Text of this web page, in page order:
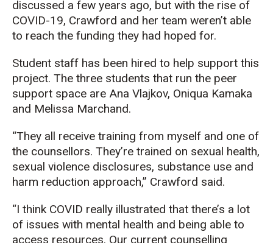
discussed a few years ago, but with the rise of
COVID-19, Crawford and her team weren’t able
to reach the funding they had hoped for.
Student staff has been hired to help support this
project. The three students that run the peer
support space are Ana Vlajkov, Oniqua Kamaka
and Melissa Marchand.
“They all receive training from myself and one of
the counsellors. They’re trained on sexual health,
sexual violence disclosures, substance use and
harm reduction approach,” Crawford said.
“I think COVID really illustrated that there’s a lot
of issues with mental health and being able to
access resources. Our current counselling